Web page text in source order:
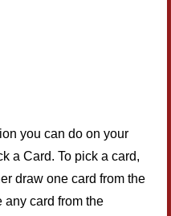
you can do on your
a Card. To pick a card,
draw one card from the
any card from the